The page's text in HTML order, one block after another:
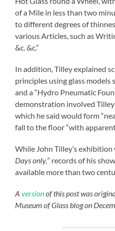
of a Mile in less than two
to different degrees of
various Articles, such as
&c. &c.”
In addition, Tilley explained
principles using glass models
and a “Hydro Pneumatic
demonstration involved Tilley
which he said would form
fall to the floor “with
While John Tilley’s exhibition
Days only,” records of his
available more than two
Aversionof this post was
Museum of Glass blog on